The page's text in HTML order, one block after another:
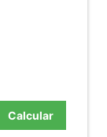
Calcular